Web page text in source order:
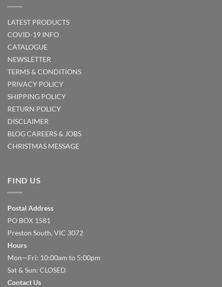
LATEST PRODUCTS
COVID-19 INFO
CATALOGUE
NEWSLETTER
TERMS & CONDITIONS
PRIVACY POLICY
SHIPPING POLICY
RETURN POLICY
DISCLAIMER
BLOGCAREERS & JOBS
CHRISTMAS MESSAGE
FIND US
Postal Address
PO BOX 1581
Preston South, VIC 3072
Hours
Mon—Fri: 10:00am to 5:00pm
Sat & Sun: CLOSED
Contact Us